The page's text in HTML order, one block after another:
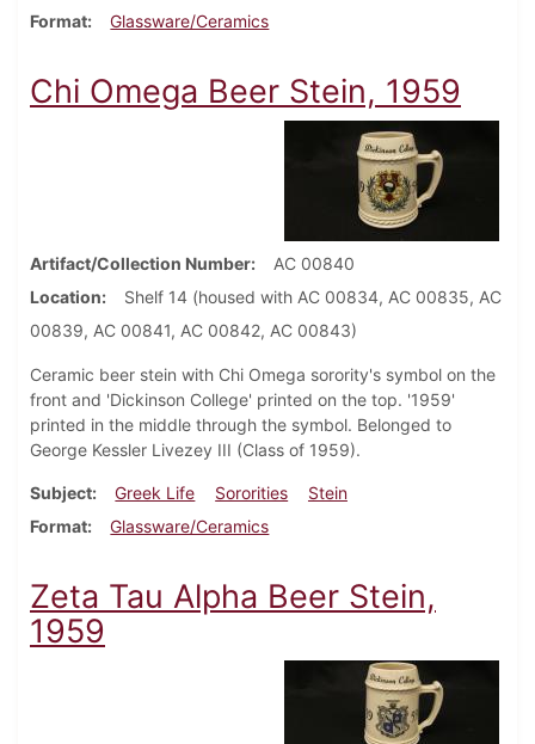
Format
Glassware/Ceramics
Chi Omega Beer Stein, 1959
Artifact/Collection Number
AC 00840
Location
Shelf 14 (housed with AC 00834, AC 00835, AC
00839, AC 00841, AC 00842, AC 00843)
Ceramic beer stein with Chi Omega sorority's symbol on the
front and 'Dickinson College' printed on the top. '1959'
printed in the middle through the symbol. Belonged to
George Kessler Livezey III (Class of 1959).
Subject Greek Life Sororities
Stein
Format
Glassware/Ceramics
Zeta Tau Alpha Beer Stein,
1959